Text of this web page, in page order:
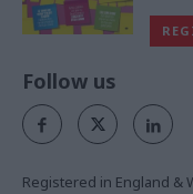
Follow us
Registered in England &